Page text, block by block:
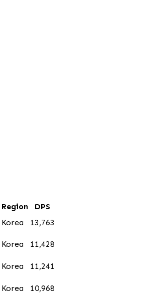
Region
DPS
Korea 13,763
Korea 11,428
Korea 11,241
Korea 10,968